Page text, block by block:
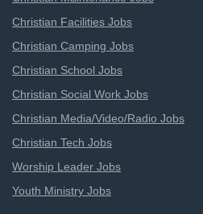
Christian Facilities Jobs
Christian Camping Jobs
Christian School Jobs
Christian Social Work Jobs
Christian Media/Video/Radio Jobs
Christian Tech Jobs
Worship Leader Jobs
Youth Ministry Jobs